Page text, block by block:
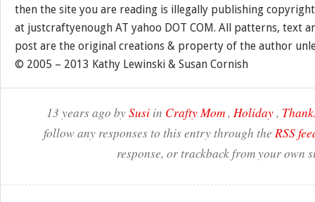
then the site you are reading is illegally publishing
at justcraftyenough AT yahoo DOT COM. All patterns, text
post are the original creations & property of the author
© 2005 – 2013 Kathy Lewinski & Susan Cornish
13 years ago bySusiin Crafty Mom, Holiday,
follow any responses to this entry through the RSS
response, or trackback from your own